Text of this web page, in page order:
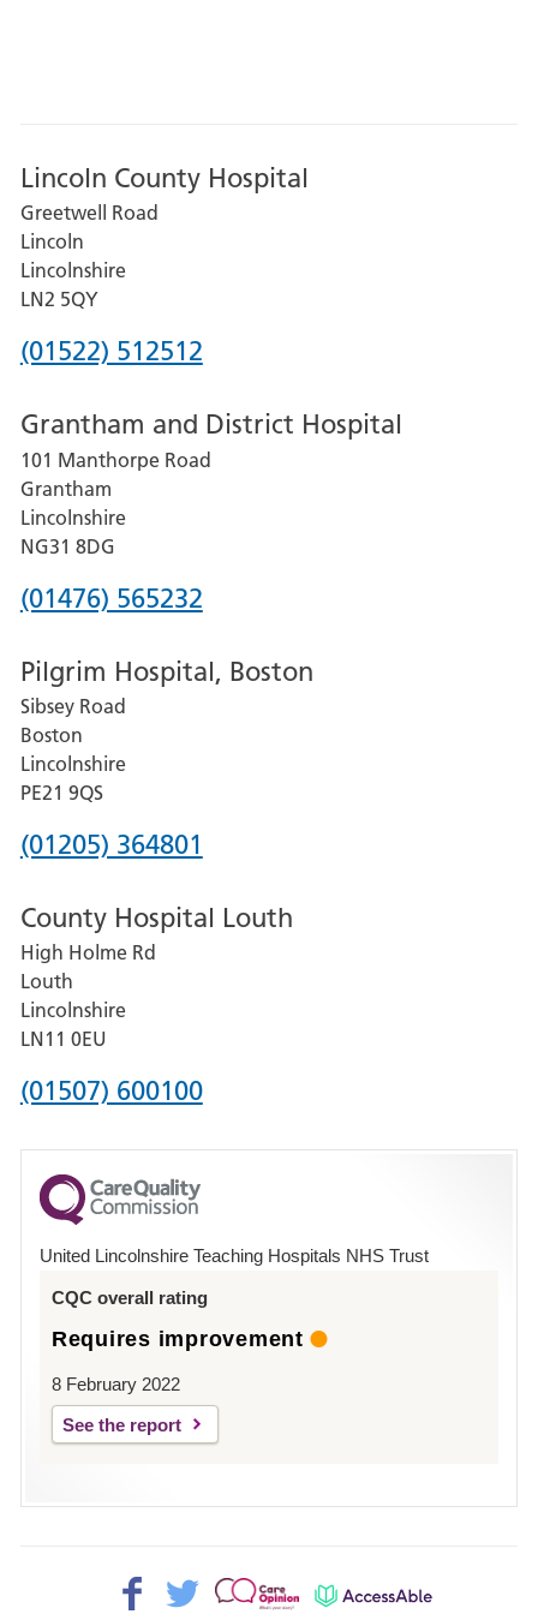
Lincoln County Hospital
Greetwell Road
Lincoln
Lincolnshire
LN2 5QY
Phone
for
Lincoln
County
Hospital
(01522) 512512
Grantham and District Hospital
101 Manthorpe Road
Grantham
Lincolnshire
NG31 8DG
Phone
for
Grantham
and
District
Hospital
(01476) 565232
Pilgrim Hospital, Boston
Sibsey Road
Boston
Lincolnshire
PE21 9QS
Phone
for
Pilgrim
Hospital,
Boston
(01205) 364801
County Hospital Louth
High Holme Rd
Louth
Lincolnshire
LN11 0EU
Phone
for
County
Hospital
(01507) 600100
United Lincolnshire Teaching Hospitals NHS Trust
CQC overall rating
Requires improvement
8 February 2022
See the report
Facebook>
Twitter>
Patient
AccessAble